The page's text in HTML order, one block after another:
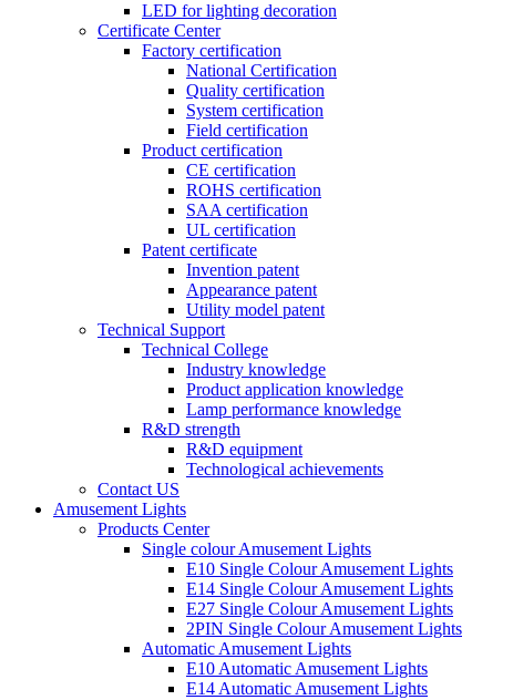
LED for lighting decoration
Certificate Center
Factory certification
National Certification
Quality certification
System certification
Field certification
Product certification
CE certification
ROHS certification
SAA certification
UL certification
Patent certificate
Invention patent
Appearance patent
Utility model patent
Technical Support
Technical College
Industry knowledge
Product application knowledge
Lamp performance knowledge
R&D strength
R&D equipment
Technological achievements
Contact US
Amusement Lights
Products Center
Single colour Amusement Lights
E10 Single Colour Amusement Lights
E14 Single Colour Amusement Lights
E27 Single Colour Amusement Lights
2PIN Single Colour Amusement Lights
Automatic Amusement Lights
E10 Automatic Amusement Lights
E14 Automatic Amusement Lights